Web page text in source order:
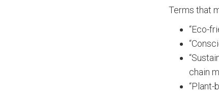
Terms that
“Eco-
chain